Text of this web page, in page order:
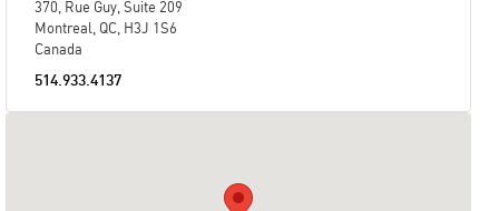
370, Rue Guy, Suite 209
Montreal, QC, H3J 1S6
Canada
514.933.4137